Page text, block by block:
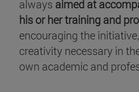
always aimed at
his or her training and
encouraging the
creativity necessary in
own academic and